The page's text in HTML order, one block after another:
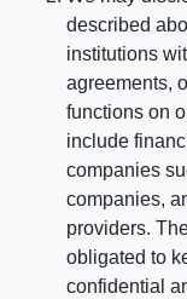
described
institutions
agreements,
functions on
include
companies
companies,
providers.
obligated to
confidential